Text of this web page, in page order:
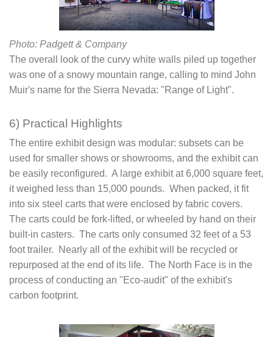
Photo: Padgett & Company
The overall look of the curvy white walls piled up together
was one of a snowy mountain range, calling to mind John
Muir's name for the Sierra Nevada: "Range of Light".
6) Practical Highlights
The entire exhibit design was modular: subsets can be
used for smaller shows or showrooms, and the exhibit can
be easily reconfigured. A large exhibit at 6,000 square feet,
it weighed less than 15,000 pounds. When packed, it fit
into six steel carts that were enclosed by fabric covers.
The carts could be fork-lifted, or wheeled by hand on their
built-in casters. The carts only consumed 32 feet of a 53
foot trailer. Nearly all of the exhibit will be recycled or
repurposed at the end of its life. The North Face is in the
process of conducting an "Eco-audit" of the exhibit's
carbon footprint.